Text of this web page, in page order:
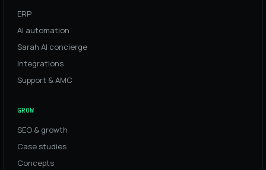
ERP
AI automation
Sarah AI concierge
Integrations
Support & AMC
GROW
SEO & growth
Case studies
Concepts